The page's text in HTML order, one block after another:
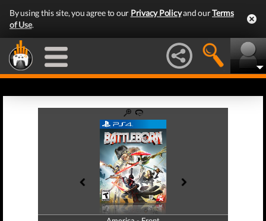
By using this site, you agree to our Privacy Policyand ourTerms
of Use.